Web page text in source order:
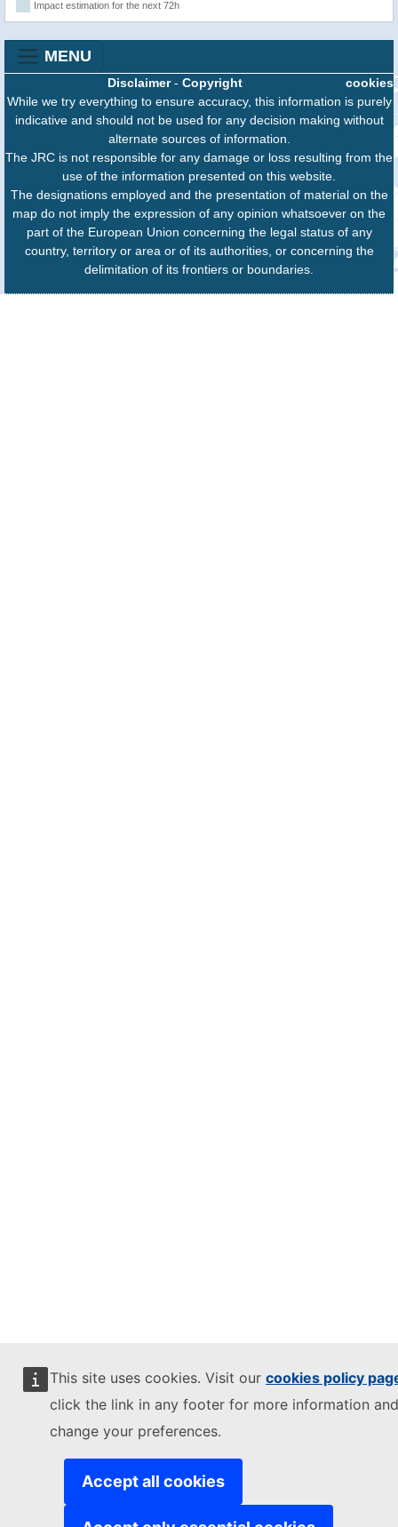
This site uses cookies. Visit our cookies policy
click the link in any footer for more information
change your preferences.
Accept all cookies
Impact estimation for the next 72h
MENU
cookies
Disclaimer- Copyright
While we try everything to ensure accuracy, this information is purely
indicative and should not be used for any decision making without
alternate sources of information.
The JRC is not responsible for any damage or loss resulting from the
use of the information presented on this website.
The designations employed and the presentation of material on the
map do not imply the expression of any opinion whatsoever on the
part of the European Union concerning the legal status of any
country, territory or area or of its authorities, or concerning the
delimitation of its frontiers or boundaries.